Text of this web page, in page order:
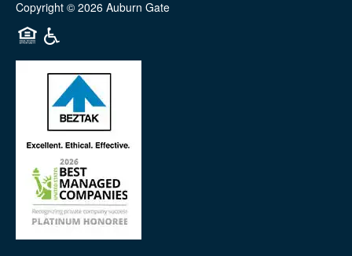
Copyright © 2026 Auburn Gate
Equal Opportunity Housing